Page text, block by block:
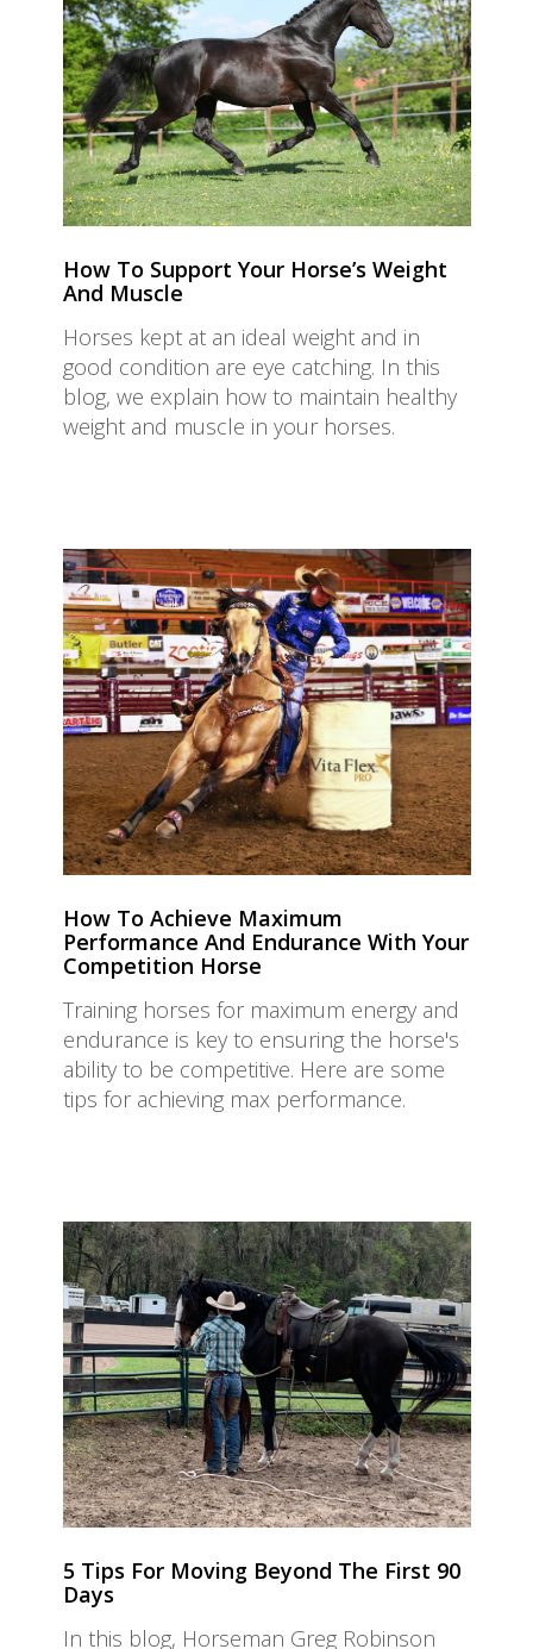
How To Support Your Horse’s Weight
And Muscle
Horses kept at an ideal weight and in
good condition are eye catching. In this
blog, we explain how to maintain healthy
weight and muscle in your horses.
How To Achieve Maximum
Performance And Endurance With Your
Competition Horse
Training horses for maximum energy and
endurance is key to ensuring the horse's
ability to be competitive. Here are some
tips for achieving max performance.
5 Tips For Moving Beyond The First 90
Days
In this blog, Horseman Greg Robinson